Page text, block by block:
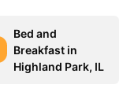
Bed and
Breakfast in
Highland Park, IL